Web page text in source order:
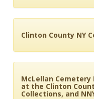
Clinton County NY
McLellan
at the Clinton
Collections, and